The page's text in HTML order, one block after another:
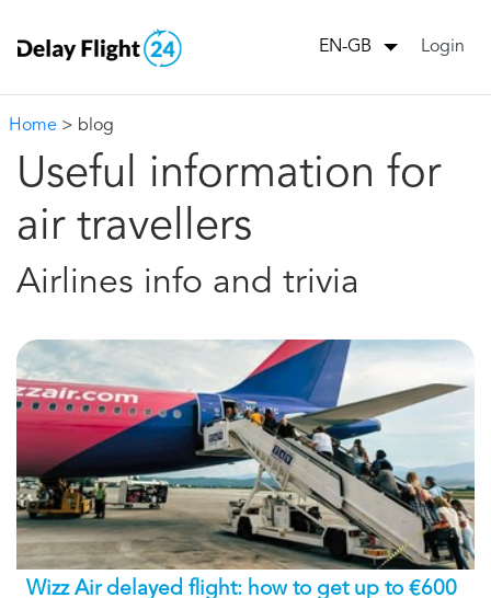
EN-GB Login
Home > blog
Useful information for
air travellers
Airlines info and trivia
Wizz Air delayed flight: how to get up to €600